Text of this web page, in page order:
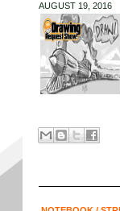
AUGUST 19, 2016